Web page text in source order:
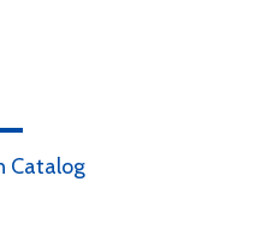
Catalog